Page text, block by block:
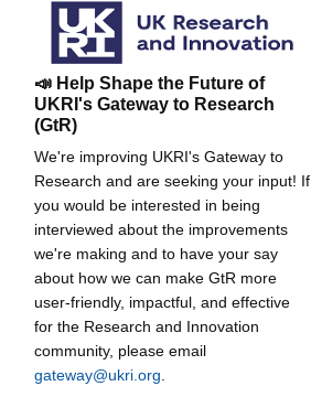
📣 Help Shape the Future of
UKRI's Gateway to Research
(GtR)
We're improving UKRI's Gateway to
Research and are seeking your input! If
you would be interested in being
interviewed about the improvements
we're making and to have your say
about how we can make GtR more
user-friendly, impactful, and effective
for the Research and Innovation
community, please email
gateway@ukri.org